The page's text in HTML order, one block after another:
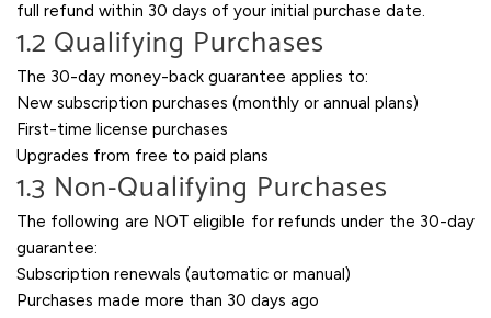
full refund within 30 days of your initial purchase date.
1.2 Qualifying Purchases
The 30-day money-back guarantee applies to:
New subscription purchases (monthly or annual plans)
First-time license purchases
Upgrades from free to paid plans
1.3 Non-Qualifying Purchases
The following are NOT eligible for refunds under the 30-day
guarantee:
Subscription renewals (automatic or manual)
Purchases made more than 30 days ago